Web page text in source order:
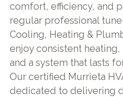
comfort, efficiency, and
regular professional
Cooling, Heating &
enjoy consistent
and a system that lasts
Our certified Murrieta
dedicated to delivering